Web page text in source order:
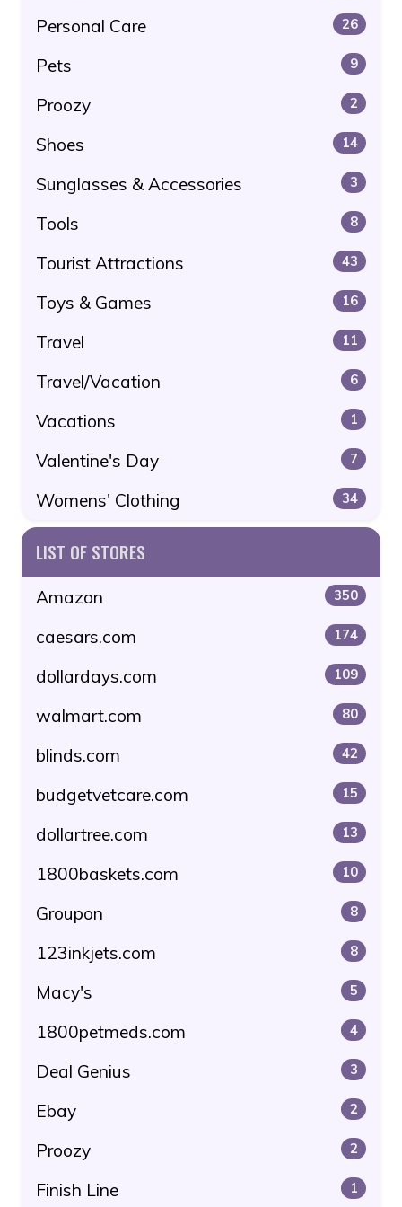
Personal Care 26
Pets 9
Proozy 2
Shoes 14
Sunglasses & Accessories 3
Tools 8
Tourist Attractions 43
Toys & Games 16
Travel 11
Travel/Vacation 6
Vacations 1
Valentine's Day 7
Womens' Clothing 34
LIST OF STORES
Amazon 350
caesars.com 174
dollardays.com 109
walmart.com 80
blinds.com 42
budgetvetcare.com 15
dollartree.com 13
1800baskets.com 10
Groupon 8
123inkjets.com 8
Macy's 5
1800petmeds.com 4
Deal Genius 3
Ebay 2
Proozy 2
Finish Line 1